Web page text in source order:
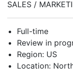
SALES /
Full-time
Review in
Region: US
Location: